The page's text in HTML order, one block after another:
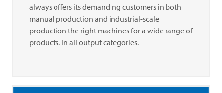
always offers its demanding customers in both
manual production and industrial-scale
production the right machines for a wide range of
products. In all output categories.